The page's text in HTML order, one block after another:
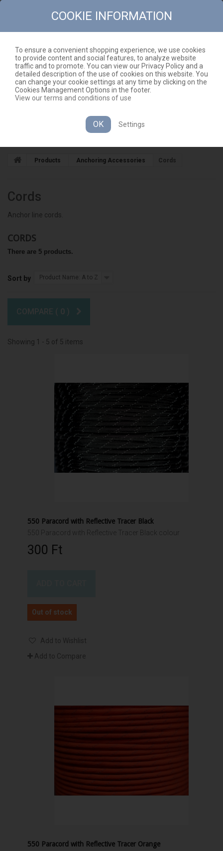
CONTACT SITEMAP
CART (EMPTY)
EN
Products Anchoring Accessories Cords
Cords
Anchor line cords.
CORDS
There are 5 products.
Sort by Product Name: A to Z
COMPARE ( 0 )
Showing 1 - 5 of 5 items
550 Paracord with Reflective Tracer Black
550 Paracord with Reflective Tracer Black colour
300 Ft‎
Out of stock
Add to Wishlist
Add to Compare
550 Paracord with Reflective Tracer Orange
COOKIE INFORMATION
To ensure a convenient shopping experience, we use cookies
to provide content and social features, to analyze website
traffic and to promote. You can view our Privacy Policy and a
detailed description of the use of cookies on this website. You
can change your cookie settings at any time by clicking on the
Cookies Management Options in the footer.
View our terms and conditions of use
OK Settings